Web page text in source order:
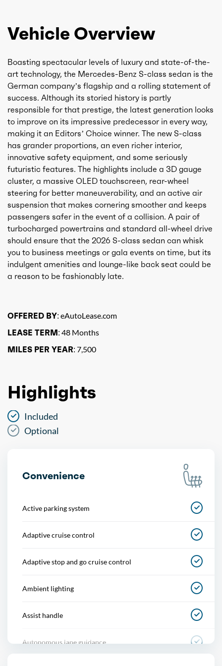
Vehicle Overview
Boasting spectacular levels of luxury and state-of-the-
art technology, the Mercedes-Benz S-class sedan is the
German company’s flagship and a rolling statement of
success. Although its storied history is partly
responsible for that prestige, the latest generation looks
to improve on its impressive predecessor in every way,
making it an Editors’ Choice winner. The new S-class
has grander proportions, an even richer interior,
innovative safety equipment, and some seriously
futuristic features. The highlights include a 3D gauge
cluster, a massive OLED touchscreen, rear-wheel
steering for better maneuverability, and an active air
suspension that makes cornering smoother and keeps
passengers safer in the event of a collision. A pair of
turbocharged powertrains and standard all-wheel drive
should ensure that the 2026 S-class sedan can whisk
you to business meetings or gala events on time, but its
indulgent amenities and lounge-like back seat could be
a reason to be fashionably late.
OFFERED BY: eAutoLease.com
LEASE TERM: 48 Months
MILES PER YEAR: 7,500
Highlights
Included
Optional
Convenience
Active parking system
Adaptive cruise control
Adaptive stop and go cruise control
Ambient lighting
Assist handle
Autonomous lane guidance